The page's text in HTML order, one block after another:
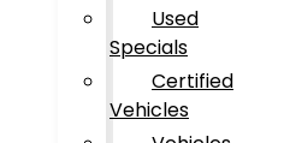
Used
Specials
Certified
Vehicles